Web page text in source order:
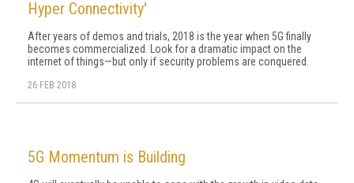
Hyper Connectivity'
After years of demos and trials, 2018 is the year when 5G finally
becomes commercialized. Look for a dramatic impact on the
internet of things—but only if security problems are conquered.
26 FEB 2018
5G Momentum is Building